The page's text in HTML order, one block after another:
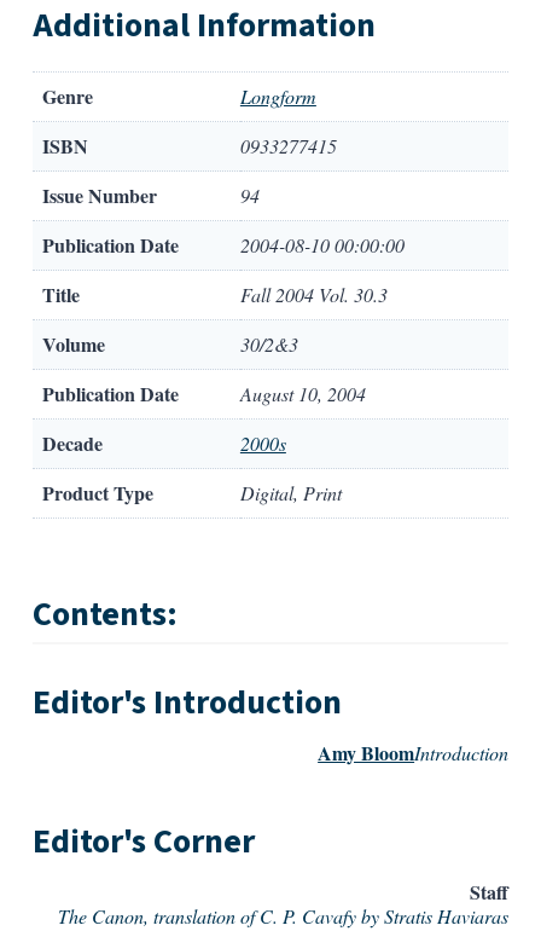
Additional Information
Genre Longform
ISBN 0933277415
Issue Number 94
Publication Date 2004-08-10 00:00:00
Title Fall 2004 Vol. 30.3
Volume 30/2&3
Publication Date August 10, 2004
Decade 2000s
Product Type Digital, Print
Contents:
Editor's Introduction
Introduction
Amy Bloom
Editor's Corner
The Canon, translation of C. P. Cavafy by Stratis Haviaras
Staff